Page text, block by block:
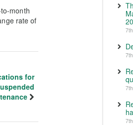
month
rate of
for